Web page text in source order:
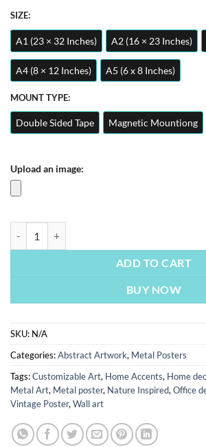
SIZE:
A1 (23 × 32 Inches) A2 (16 × 23 Inches)
A4 (8 × 12 Inches) A5 (6 x 8 Inches)
MOUNT TYPE:
Double Sided Tape Magnetic Mountiong
Upload an image:
ADD TO CART
BUY NOW
SKU: N/A
Categories:Abstract Artwork, Metal Posters
Tags:Customizable Art, Home Accents, Home
Metal Art, Metal poster, Nature Inspired,Office
Vintage Poster,Wall art